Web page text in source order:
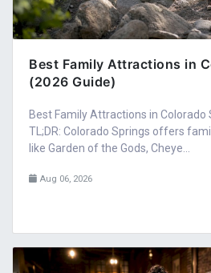
Best Family Attractions in
(2026 Guide)
Best Family Attractions in Colorado
TL;DR: Colorado Springs offers
like Garden of the Gods, Cheye...
Aug 06, 2026